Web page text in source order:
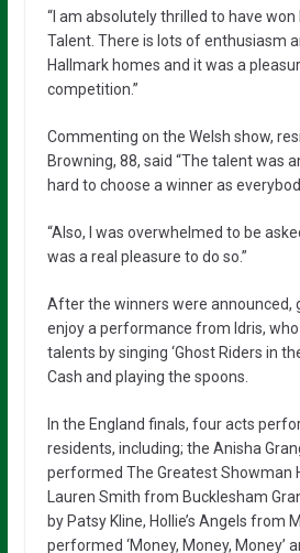
“I am absolutely thrilled to have won
Talent. There is lots of enthusiasm
Hallmark homes and it was a
competition.”
Commenting on the Welsh show,
Browning, 88, said “The talent was
hard to choose a winner as
“Also, I was overwhelmed to be
was a real pleasure to do so.”
After the winners were announced,
enjoy a performance from Idris,
talents by singing ‘Ghost Riders in
Cash and playing the spoons.
In the England finals, four acts
residents, including; the Anisha
performed The Greatest Showman
Lauren Smith from Bucklesham
by Patsy Kline, Hollie’s Angels from
performed ‘Money, Money, Money’